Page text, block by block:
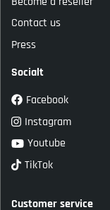
Contact us
Press
Socialt
Facebook
Instagram
Youtube
TikTok
Customer service